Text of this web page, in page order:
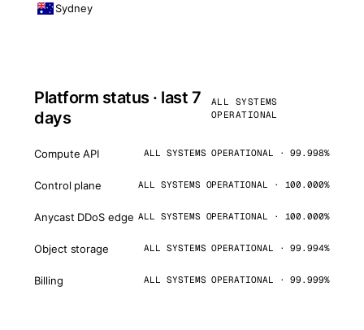
Sydney
Platform status · last 7
days
ALL SYSTEMS
OPERATIONAL
Compute API ALL SYSTEMS OPERATIONAL · 99.998%
Control plane ALL SYSTEMS OPERATIONAL · 100.000%
Anycast DDoS edge ALL SYSTEMS OPERATIONAL · 100.000%
Object storage ALL SYSTEMS OPERATIONAL · 99.994%
Billing ALL SYSTEMS OPERATIONAL · 99.999%